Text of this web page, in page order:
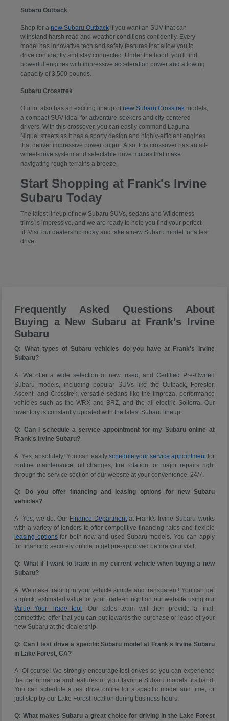
Subaru Outback
Shop for a new Subaru Outbackif you want an SUV that can
withstand harsh road and weather conditions confidently. Every
model has innovative tech and safety features that allow you to
drive confidently and stay connected. Under the hood, you'll find
powerful engines with impressive acceleration power and a towing
capacity of 3,500 pounds.
Subaru Crosstrek
Our lot also has an exciting lineup of new Subaru Crosstrekmodels,
a compact SUV ideal for adventure-seekers and city-centered
drivers. With this crossover, you can easily command Laguna
Niguel streets as it has a sporty design and highly-efficient engines
that deliver impressive power output. Also, this crossover has an all-
wheel-drive system and selectable drive modes that make
navigating rough terrains a breeze.
Start Shopping at Frank's Irvine
Subaru Today
The latest lineup of new Subaru SUVs, sedans and Wilderness
trims is impressive, and we are ready to help you find your perfect
fit. Visit our dealership today and take a new Subaru model for a test
drive.
Frequently Asked Questions About
Buying a New Subaru at Frank's Irvine
Subaru
Q: What types of Subaru vehicles do you have at Frank's Irvine
Subaru?
A: We offer a wide selection of new, used, and Certified Pre-Owned
Subaru models, including popular SUVs like the Outback, Forester,
Ascent, and Crosstrek, versatile sedans like the Impreza, performance
vehicles such as the WRX and BRZ, and the all-electric Solterra. Our
inventory is constantly updated with the latest Subaru lineup.
Q: Can I schedule a service appointment for my Subaru online at
Frank's Irvine Subaru?
A: Yes, absolutely! You can easily schedule your service appointmentfor
routine maintenance, oil changes, tire rotation, or major repairs right
through the service section of our website at your convenience, 24/7.
Q: Do you offer financing and leasing options for new Subaru
vehicles?
A: Yes, we do. Our Finance Departmentat Frank's Irvine Subaru works
with a variety of lenders to offer competitive financing rates and flexible
leasing optionsfor both new and used Subaru models. You can apply
for financing securely online to get pre-approved before your visit.
Q: What if I want to trade in my current vehicle when buying a new
Subaru?
A: We make trading in your vehicle simple and transparent! You can get
a quick, estimated value for your trade-in right on our website using our
Value Your Trade tool . Our sales team will then provide a final,
competitive offer that you can put towards the purchase or lease of your
new Subaru at the dealership.
Q: Can I test drive a specific Subaru model at Frank's Irvine Subaru
in Lake Forest, CA?
A: Of course! We strongly encourage test drives so you can experience
the performance and features of your favorite Subaru models firsthand.
You can schedule a test drive online for a specific model and time, or
just stop by our Lake Forest location during business hours.
Q: What makes Subaru a great choice for driving in the Lake Forest